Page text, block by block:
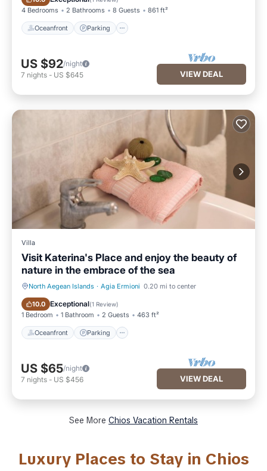
4 Bedrooms 2 Bathrooms 8 Guests 861 ft²
Oceanfront Parking
US $92/night
7 nights - US $645 VIEW DEAL
Villa
Visit Katerina's Place and enjoy the beauty of
nature in the embrace of the sea
North Aegean Islands · Agia Ermioni 0.20 mi to center
10.0 Exceptional(1 Review)
1 Bedroom 1 Bathroom 2 Guests 463 ft²
Oceanfront Parking
Oceanfront Parking
US $65/night
7 nights - US $456 VIEW DEAL
See More Chios Vacation Rentals
Luxury Places to Stay in Chios